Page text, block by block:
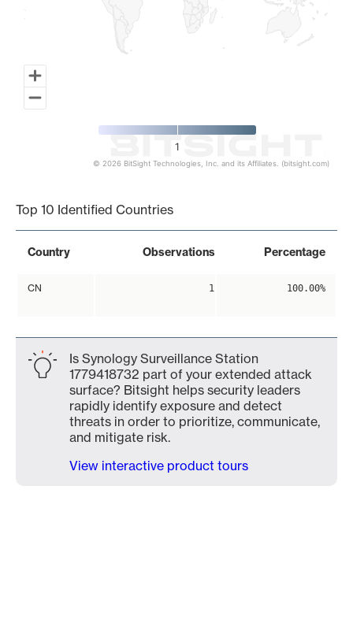
1
© 2026 BitSight Technologies, Inc. and its Affiliates. (bitsight.com)
Top 10 Identified Countries
Country Observations Percentage
CN 1 100.00%
Is Synology Surveillance Station
1779418732 part of your extended attack
surface? Bitsight helps security leaders
rapidly identify exposure and detect
threats in order to prioritize, communicate,
and mitigate risk.
View interactive product tours